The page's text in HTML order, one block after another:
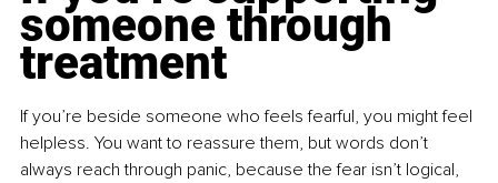
someone through
treatment
If you’re beside someone who feels fearful, you might feel
helpless. You want to reassure them, but words don’t
always reach through panic, because the fear isn’t logical,